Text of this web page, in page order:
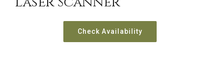
Check Availability